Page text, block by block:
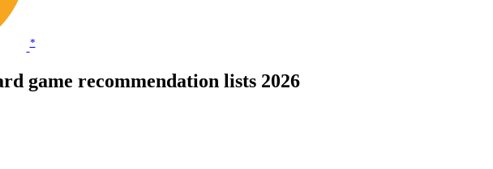
*
game recommendation lists 2026